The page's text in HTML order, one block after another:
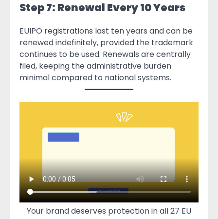
Step 7: Renewal Every 10 Years
EUIPO registrations last ten years and can be
renewed indefinitely, provided the trademark
continues to be used. Renewals are centrally
filed, keeping the administrative burden
minimal compared to national systems.
Your brand deserves protection in all 27 EU